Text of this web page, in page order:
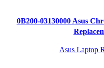
0B200-03130000 Asus
Asus Laptop